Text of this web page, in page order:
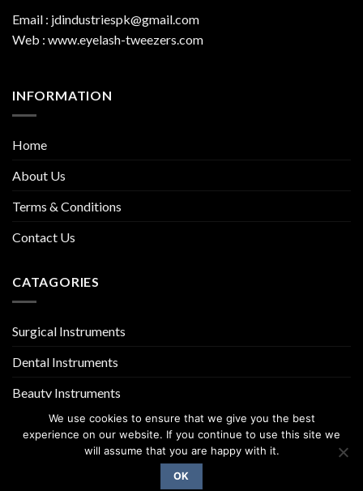
Email : jdindustriespk@gmail.com
Web : www.eyelash-tweezers.com
INFORMATION
Home
About Us
Terms & Conditions
Contact Us
CATAGORIES
Surgical Instruments
Dental Instruments
Beauty Instruments
Copyright 2026 ©
We use cookies to ensure that we give you the best
experience on our website. If you continue to use this site we
will assume that you are happy with it.
OK